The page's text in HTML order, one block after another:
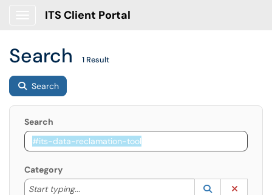
ITS Client Portal
Search 1 Result
Search
Search
Category
Start typing...
Start typing to lookup. Use the UP and DOWN
Lookup
(opens in a